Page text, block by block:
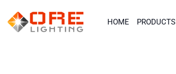
content
HOME PRODUCTS